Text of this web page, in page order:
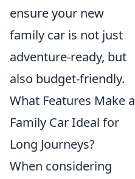
ensure your new
family car is not just
adventure-ready, but
also budget-friendly.
What Features Make a
Family Car Ideal for
Long Journeys?
When considering